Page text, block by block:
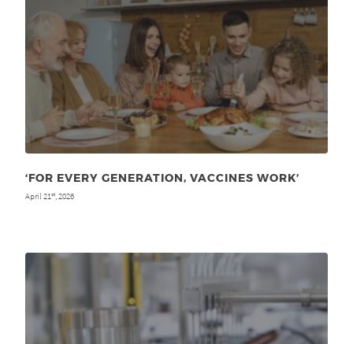
‘FOR EVERY GENERATION, VACCINES WORK’
April 21 st , 2026